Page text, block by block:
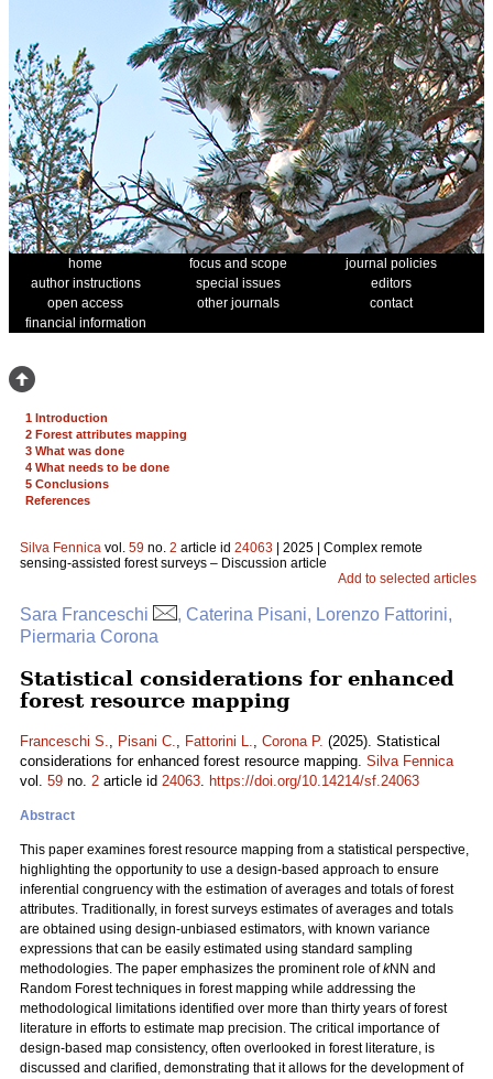
home focus and scope
journal policies
author instructions
special issues
editors
open access
other journals
contact
financial information
1 Introduction
2 Forest attributes mapping
3 What was done
4 What needs to be done
5 Conclusions
References
Silva Fennica vol. 59 no. 2 article id 24063 | 2025 | Complex remote
sensing-assisted forest surveys – Discussion article
Add to selected articles
Sara Franceschi
, Caterina Pisani, Lorenzo Fattorini,
Piermaria Corona
Statistical considerations for enhanced
forest resource mapping
Franceschi S., Pisani C., Fattorini L., Corona P. (2025). Statistical
considerations for enhanced forest resource mapping. Silva Fennica
vol. 59 no. 2 article id 24063. https://doi.org/10.14214/sf.24063
Abstract
This paper examines forest resource mapping from a statistical perspective,
highlighting the opportunity to use a design-based approach to ensure
inferential congruency with the estimation of averages and totals of forest
attributes. Traditionally, in forest surveys estimates of averages and totals
are obtained using design-unbiased estimators, with known variance
expressions that can be easily estimated using standard sampling
methodologies. The paper emphasizes the prominent role ofkNN and
Random Forest techniques in forest mapping while addressing the
methodological limitations identified over more than thirty years of forest
literature in efforts to estimate map precision. The critical importance of
design-based map consistency, often overlooked in forest literature, is
discussed and clarified, demonstrating that it allows for the development of